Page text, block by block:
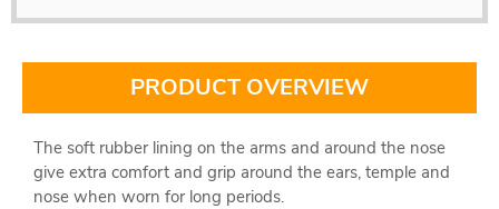
PRODUCT OVERVIEW
The soft rubber lining on the arms and around the nose
give extra comfort and grip around the ears, temple and
nose when worn for long periods.